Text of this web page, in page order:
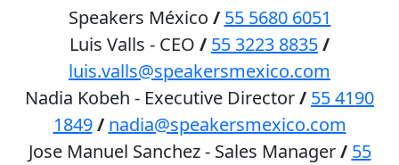
Speakers México / 55 5680 6051
Luis Valls - CEO / 55 3223 8835/
luis.valls@speakersmexico.com
Nadia Kobeh - Executive Director/ 55 4190
1849 / nadia@speakersmexico.com
Jose Manuel Sanchez - Sales Manager/ 55